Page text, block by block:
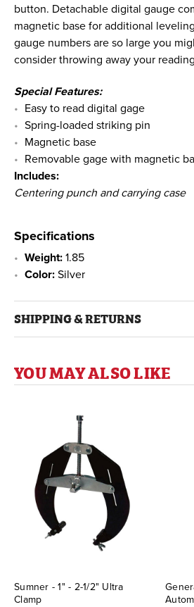
button. Detachable digital gauge
magnetic base for additional
gauge numbers are so large you
consider throwing away your
Special Features:
Easy to read digital gage
Spring-loaded striking pin
Magnetic base
Removable gage with magnetic
Includes:
Centering punch and carrying case
Specifications
Weight: 1.85
Color: Silver
SHIPPING & RETURNS
YOU MAY ALSO LIKE
Sumner - 1" - 2-1/2" Ultra
Clamp